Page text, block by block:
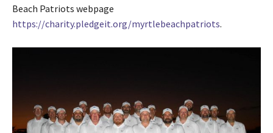
Beach Patriots webpage
https://charity.pledgeit.org/myrtlebeachpatriots.